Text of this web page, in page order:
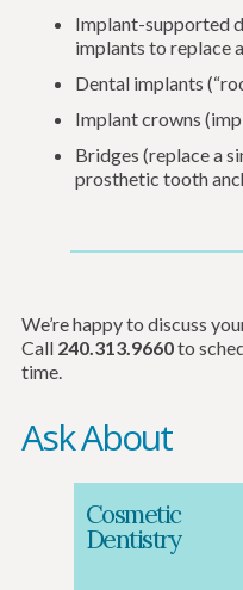
Implant-supported
implants to replace
Dental implants
Implant crowns
Bridges (replace a
prosthetic tooth
We’re happy to discuss
Call 240.313.9660to
time.
Ask About
Cosmetic
Dentistry